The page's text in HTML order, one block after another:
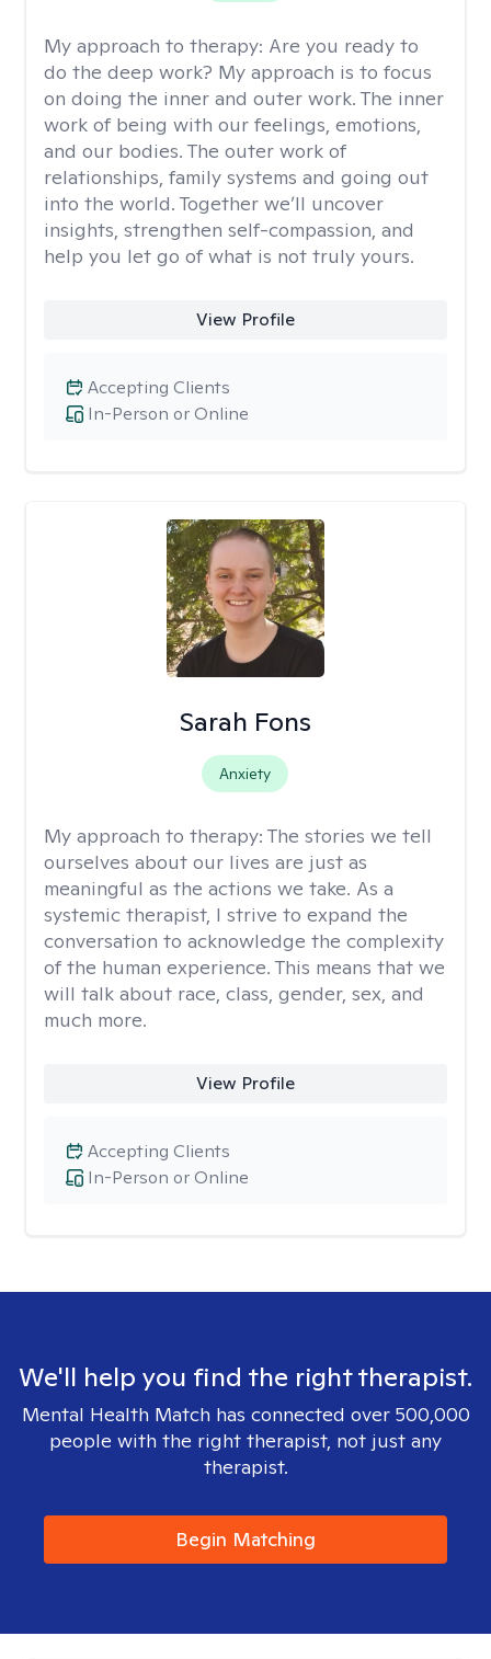
My approach to therapy: Are you ready to
do the deep work? My approach is to focus
on doing the inner and outer work. The inner
work of being with our feelings, emotions,
and our bodies. The outer work of
relationships, family systems and going out
into the world. Together we’ll uncover
insights, strengthen self-compassion, and
help you let go of what is not truly yours.
View Profile
In-Person or Online
Accepting Clients
Sarah Fons
Anxiety
My approach to therapy: The stories we tell
ourselves about our lives are just as
meaningful as the actions we take. As a
systemic therapist, I strive to expand the
conversation to acknowledge the complexity
of the human experience. This means that we
will talk about race, class, gender, sex, and
much more.
View Profile
In-Person or Online
Accepting Clients
We'll help you find the right therapist.
Mental Health Match has connected over 500,000
people with the right therapist, not just any
therapist.
Begin Matching